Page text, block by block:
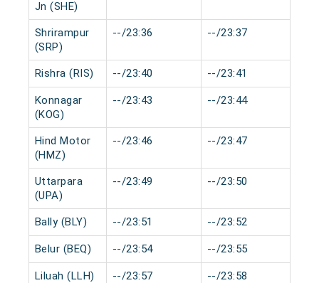
Jn (SHE)
Shrirampur
(SRP)
--/23:36 --/23:37
Rishra (RIS) --/23:40 --/23:41
Konnagar
(KOG)
--/23:43 --/23:44
Hind Motor
(HMZ)
--/23:46 --/23:47
Uttarpara
(UPA)
--/23:49 --/23:50
Bally (BLY) --/23:51 --/23:52
Belur (BEQ) --/23:54 --/23:55
Liluah (LLH) --/23:57 --/23:58